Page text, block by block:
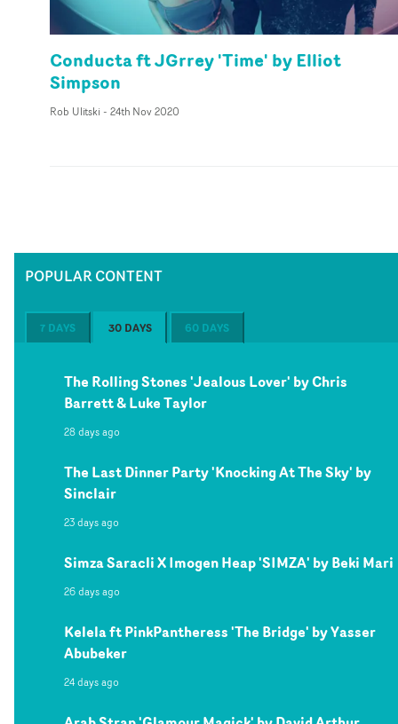
Conducta ft JGrrey 'Time' by Elliot
Simpson
Rob Ulitski - 24th Nov 2020
POPULAR CONTENT
7 DAYS 30 DAYS 60 DAYS
The Rolling Stones 'Jealous Lover' by Chris
Barrett & Luke Taylor
28 days ago
The Last Dinner Party 'Knocking At The Sky' by
Sinclair
23 days ago
Simza Saracli X Imogen Heap 'SIMZA' by Beki Mari
26 days ago
Kelela ft PinkPantheress 'The Bridge' by Yasser
Abubeker
24 days ago